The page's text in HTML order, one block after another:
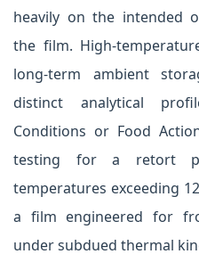
heavily on the intended
the film. High-
long-term ambient
distinct analytical
Conditions or Food
testing for a retort
temperatures exceeding
a film engineered for
under subdued thermal